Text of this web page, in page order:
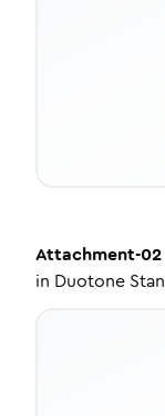
Attachment-02
in Duotone